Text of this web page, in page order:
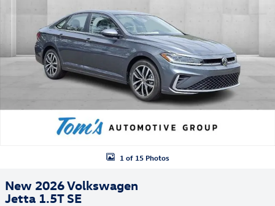
1 of 15 Photos
New 2026 Volkswagen
Jetta 1.5T SE